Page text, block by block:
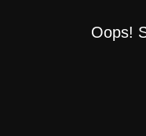
Oops!